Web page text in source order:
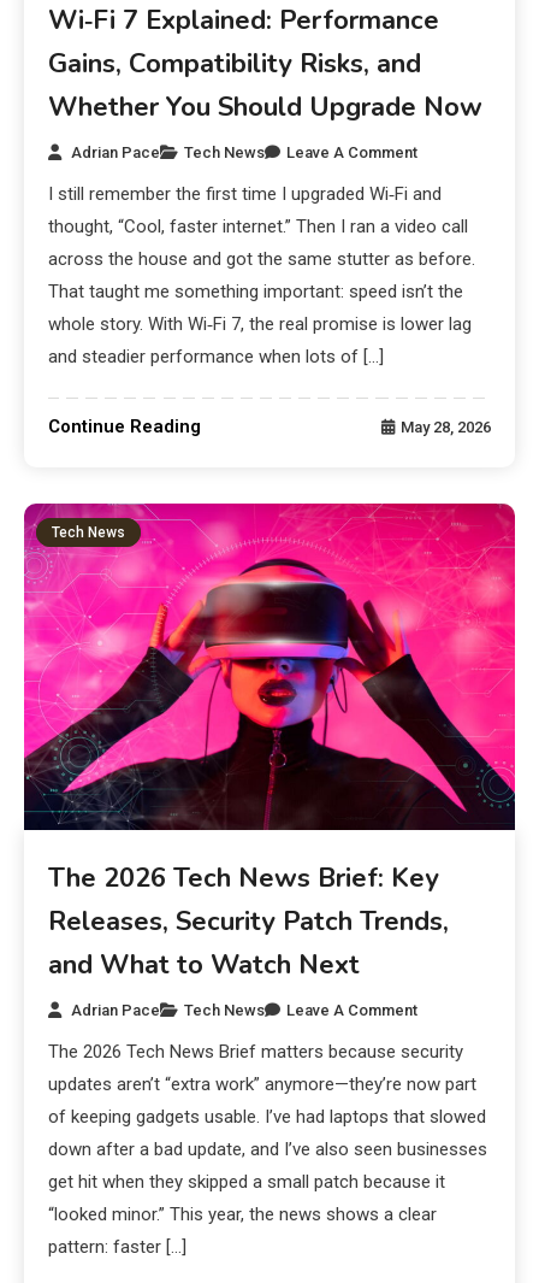
Wi‑Fi 7 Explained: Performance
Gains, Compatibility Risks, and
Whether You Should Upgrade Now
Adrian Pace Tech News Leave A Comment
I still remember the first time I upgraded Wi‑Fi and
thought, “Cool, faster internet.” Then I ran a video call
across the house and got the same stutter as before.
That taught me something important: speed isn’t the
whole story. With Wi‑Fi 7, the real promise is lower lag
and steadier performance when lots of […]
Continue Reading May 28, 2026
Tech News
The 2026 Tech News Brief: Key
Releases, Security Patch Trends,
and What to Watch Next
Adrian Pace Tech News Leave A Comment
The 2026 Tech News Brief matters because security
updates aren’t “extra work” anymore—they’re now part
of keeping gadgets usable. I’ve had laptops that slowed
down after a bad update, and I’ve also seen businesses
get hit when they skipped a small patch because it
“looked minor.” This year, the news shows a clear
pattern: faster […]